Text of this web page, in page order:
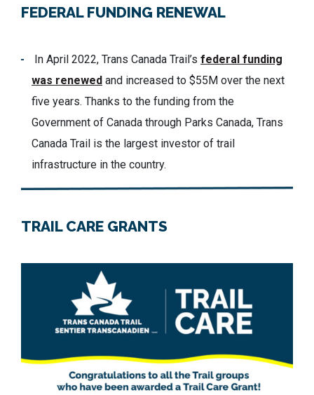
FEDERAL FUNDING RENEWAL
In April 2022, Trans Canada Trail’s federal funding
was renewed and increased to $55M over the next
five years. Thanks to the funding from the
Government of Canada through Parks Canada, Trans
Canada Trail is the largest investor of trail
infrastructure in the country.
TRAIL CARE GRANTS